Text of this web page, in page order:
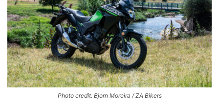
Photo credit: Bjorn Moreira / ZA Bikers